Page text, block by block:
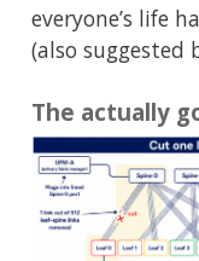
everyone’s life
(also suggested
The actually